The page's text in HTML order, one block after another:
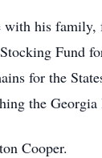
his family,
Fund
for the
the
Cooper.